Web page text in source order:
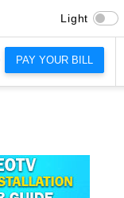
Light
PAY YOUR BILL